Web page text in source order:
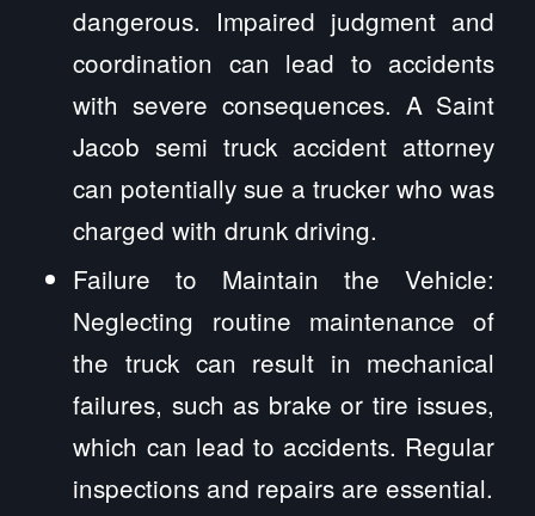
dangerous. Impaired judgment and
coordination can lead to accidents
with severe consequences. A Saint
Jacob semi truck accident attorney
can potentially sue a trucker who was
charged with drunk driving.
Failure to Maintain the Vehicle:
Neglecting routine maintenance of
the truck can result in mechanical
failures, such as brake or tire issues,
which can lead to accidents. Regular
inspections and repairs are essential.